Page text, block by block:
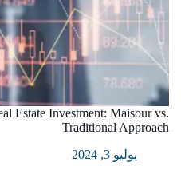
Estate Investment: Maisour vs.
Traditional Approach
يوليو 3, 2024